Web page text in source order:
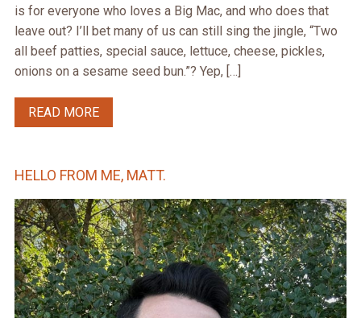
is for everyone who loves a Big Mac, and who does that
leave out? I’ll bet many of us can still sing the jingle, “Two
all beef patties, special sauce, lettuce, cheese, pickles,
onions on a sesame seed bun.”? Yep, […]
READ MORE
HELLO FROM ME, MATT.